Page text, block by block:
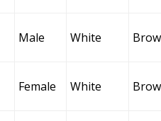
Male White
Female White